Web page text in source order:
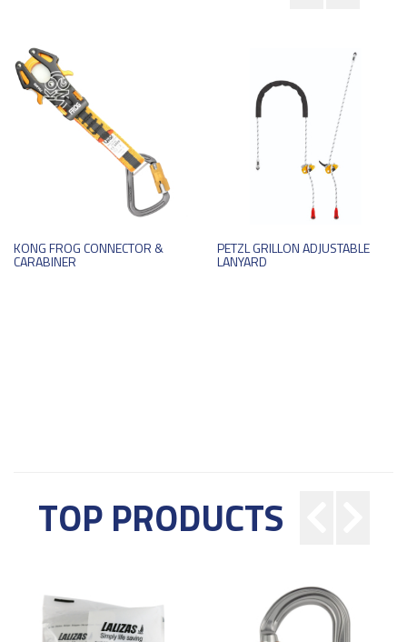
KONG FROG CONNECTOR &
CARABINER
PETZL GRILLON ADJUSTABLE
LANYARD
TOP PRODUCTS